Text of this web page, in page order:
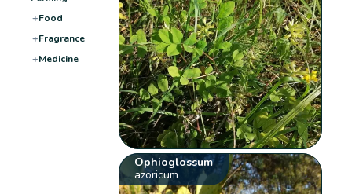
+Food
+Fragrance
+Medicine
Ophioglossum
azoricum